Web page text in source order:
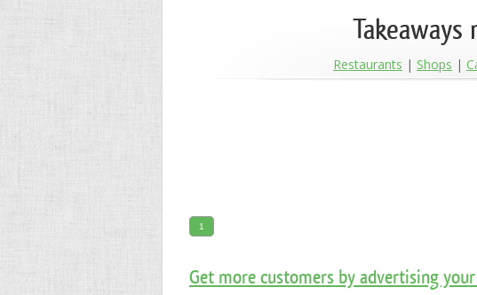
Restaurants Shops
1
Get more customers by advertising